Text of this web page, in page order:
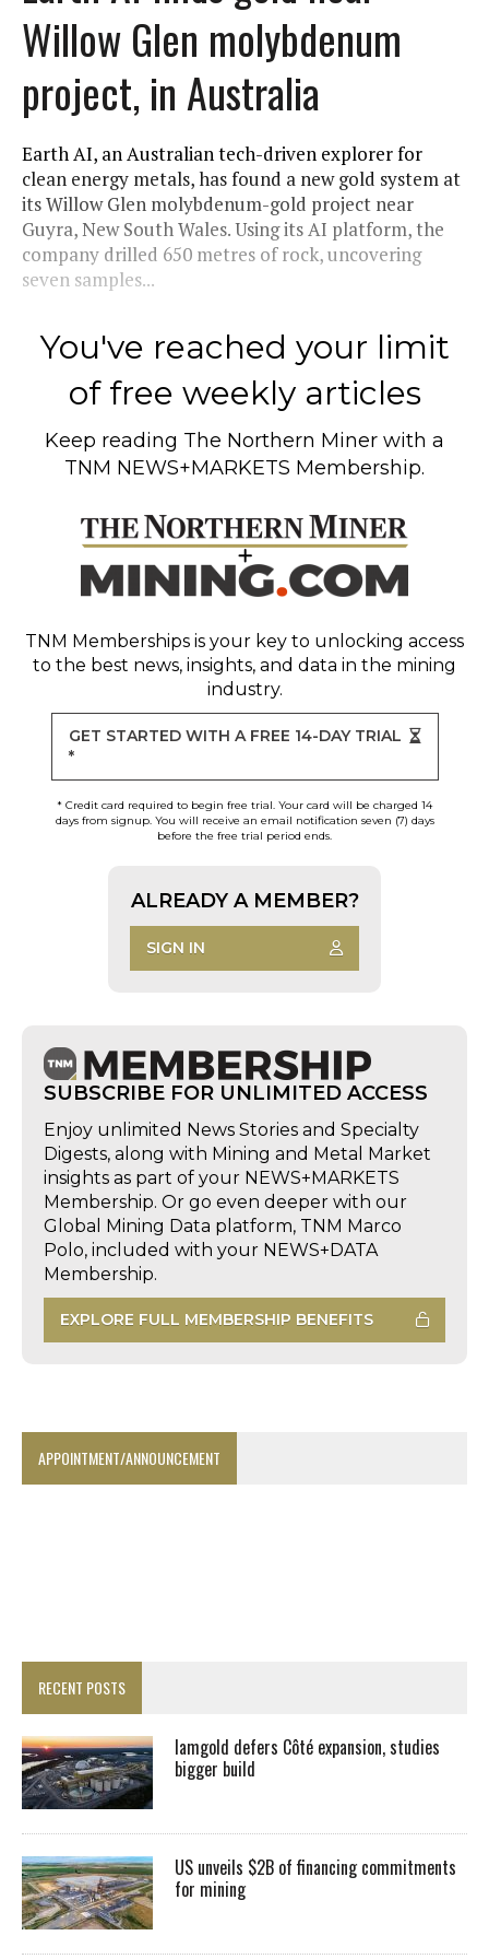
Willow Glen molybdenum
project, in Australia
Earth AI, an Australian tech-driven explorer for
clean energy metals, has found a new gold system at
its Willow Glen molybdenum-gold project near
Guyra, New South Wales. Using its AI platform, the
company drilled 650 metres of rock, uncovering
seven samples...
You've reached your limit
of free weekly articles
Keep reading The Northern Miner with a
TNM NEWS+MARKETS Membership.
TNM Memberships is your key to unlocking access
to the best news, insights, and data in the mining
industry.
GET STARTED WITH A FREE 14-DAY TRIAL
*
* Credit card required to begin free trial. Your card will be charged 14
days from signup. You will receive an email notification seven (7) days
before the free trial period ends.
ALREADY A MEMBER?
SIGN IN
SUBSCRIBE FOR UNLIMITED ACCESS
Enjoy unlimited News Stories and Specialty
Digests, along with Mining and Metal Market
insights as part of your NEWS+MARKETS
Membership. Or go even deeper with our
Global Mining Data platform, TNM Marco
Polo, included with your NEWS+DATA
Membership.
EXPLORE FULL MEMBERSHIP BENEFITS
APPOINTMENT/ANNOUNCEMENT
RECENT POSTS
Iamgold defers Côté expansion, studies
bigger build
US unveils $2B of financing commitments
for mining